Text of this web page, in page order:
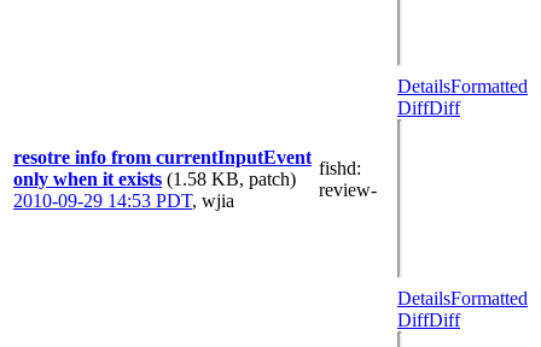
resotre info from currentInputEvent
only when it exists (1.58 KB, patch)
2010-09-29 14:53 PDT, wjia
fishd:
review-
DetailsFormatted
DiffDiff
DetailsFormatted
DiffDiff